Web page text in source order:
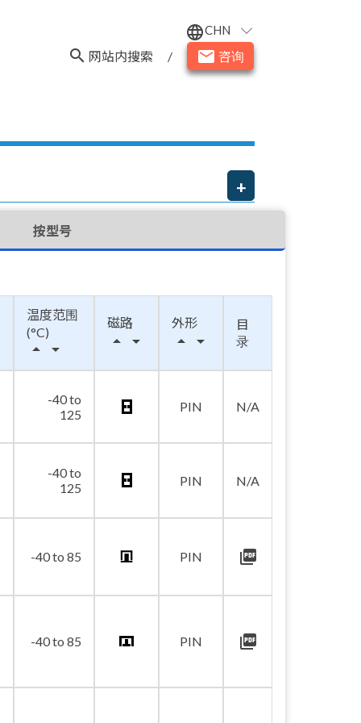
search 网站内搜索 / email 咨询
languageCHN
按型号
温度范围
(°C)
arrow_drop_up arrow_drop_down
磁路
arrow_drop_up arrow_drop_down
外形
arrow_drop_up arrow_drop_down
目
录
-40 to
125
PIN N/A
-40 to
125
PIN N/A
-40 to 85 PIN picture_as_pdf
-40 to 85 PIN picture_as_pdf